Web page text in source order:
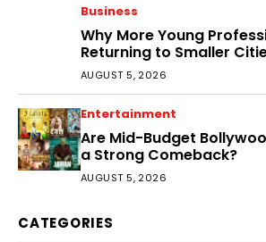
Business
Why More Young
Returning to Smaller
AUGUST 5, 2026
Entertainment
Are Mid-Budget
a Strong Comeback?
AUGUST 5, 2026
CATEGORIES